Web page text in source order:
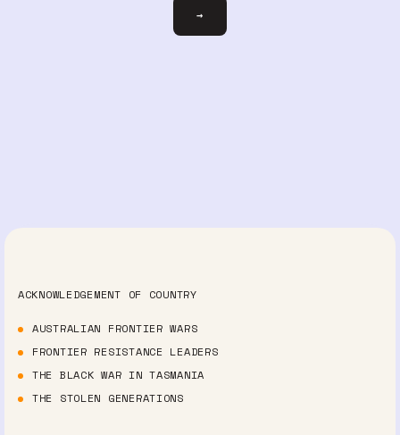
Email
→
ACKNOWLEDGEMENT OF COUNTRY
AUSTRALIAN FRONTIER WARS
FRONTIER RESISTANCE LEADERS
THE BLACK WAR IN TASMANIA
THE STOLEN GENERATIONS